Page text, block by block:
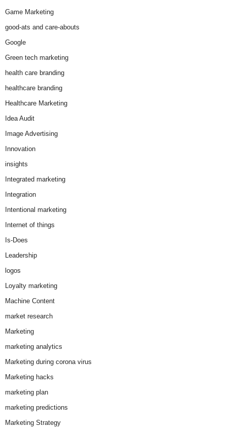
Game Marketing
good-ats and care-abouts
Google
Green tech marketing
health care branding
healthcare branding
Healthcare Marketing
Idea Audit
Image Advertising
Innovation
insights
Integrated marketing
Integration
Intentional marketing
Internet of things
Is-Does
Leadership
logos
Loyalty marketing
Machine Content
market research
Marketing
marketing analytics
Marketing during corona virus
Marketing hacks
marketing plan
marketing predictions
Marketing Strategy